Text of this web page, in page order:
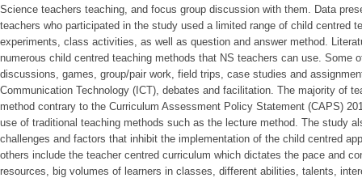
Science teachers teaching, and focus group discussion with them. Data
teachers who participated in the study used a limited range of child centred
experiments, class activities, as well as question and answer method.
numerous child centred teaching methods that NS teachers can use. Some
discussions, games, group/pair work, field trips, case studies and
Communication Technology (ICT), debates and facilitation. The majority of
method contrary to the Curriculum Assessment Policy Statement (CAPS)
use of traditional teaching methods such as the lecture method. The study
challenges and factors that inhibit the implementation of the child centred
others include the teacher centred curriculum which dictates the pace and
resources, big volumes of learners in classes, different abilities, talents,